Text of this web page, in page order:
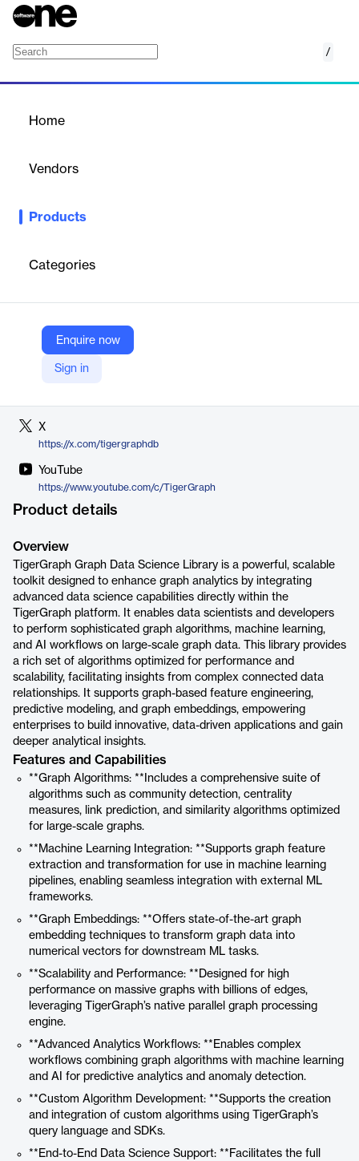
/
Home
Vendors
Products
Categories
Enquire now
Sign in
TigerGraph Graph Data Science Library empowers scalable
Company Website
https://www.tigergraph.com/graph-data-science-library/
X
https://x.com/tigergraphdb
YouTube
https://www.youtube.com/c/TigerGraph
Product details
Overview
TigerGraph Graph Data Science Library is a powerful, scalable
toolkit designed to enhance graph analytics by integrating
advanced data science capabilities directly within the
TigerGraph platform. It enables data scientists and developers
to perform sophisticated graph algorithms, machine learning,
and AI workflows on large-scale graph data. This library provides
a rich set of algorithms optimized for performance and
scalability, facilitating insights from complex connected data
relationships. It supports graph-based feature engineering,
predictive modeling, and graph embeddings, empowering
enterprises to build innovative, data-driven applications and gain
deeper analytical insights.
Features and Capabilities
**Graph Algorithms: **Includes a comprehensive suite of
algorithms such as community detection, centrality
measures, link prediction, and similarity algorithms optimized
for large-scale graphs.
**Machine Learning Integration: **Supports graph feature
extraction and transformation for use in machine learning
pipelines, enabling seamless integration with external ML
frameworks.
**Graph Embeddings: **Offers state-of-the-art graph
embedding techniques to transform graph data into
numerical vectors for downstream ML tasks.
**Scalability and Performance: **Designed for high
performance on massive graphs with billions of edges,
leveraging TigerGraph’s native parallel graph processing
engine.
**Advanced Analytics Workflows: **Enables complex
workflows combining graph algorithms with machine learning
and AI for predictive analytics and anomaly detection.
**Custom Algorithm Development: **Supports the creation
and integration of custom algorithms using TigerGraph’s
query language and SDKs.
**End-to-End Data Science Support: **Facilitates the full